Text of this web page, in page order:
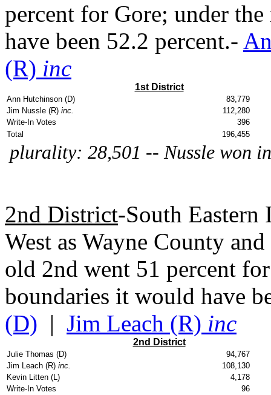
percent for Gore; under
have been 52.2 percent.-
(R) inc
1st District
Ann Hutchinson (D)
83,779
Jim Nussle (R) inc.
112,280
Write-In Votes
396
Total
196,455
plurality: 28,501 -- Nussle won
2nd District-South Eastern
West as Wayne County
old 2nd went 51 percent
boundaries it would have
(D) | Jim Leach (R) inc
2nd District
Julie Thomas (D)
94,767
Jim Leach (R) inc.
108,130
Kevin Litten (L)
4,178
Write-In Votes
96